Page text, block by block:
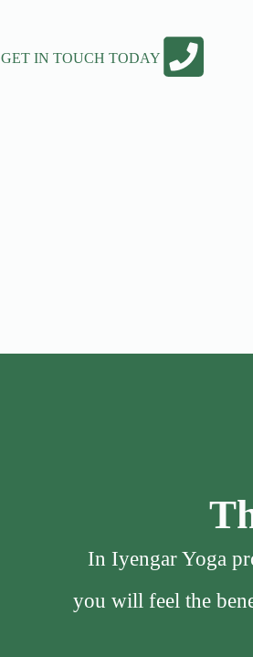
GET IN TOUCH TODAY
In Iyengar Yoga
you will feel the